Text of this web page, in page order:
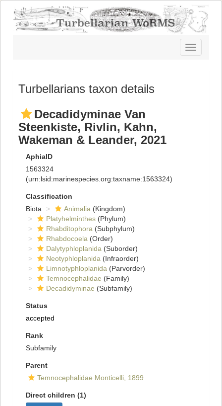
Toggle
navigation
Turbellarians taxon details
Decadidyminae Van
Steenkiste, Rivlin, Kahn,
Wakeman & Leander, 2021
AphiaID
1563324
(urn:lsid:marinespecies.org:taxname:1563324)
Classification
Biota
Animalia (Kingdom)
Platyhelminthes (Phylum)
Rhabditophora (Subphylum)
Rhabdocoela (Order)
Dalytyphloplanida (Suborder)
Neotyphloplanida (Infraorder)
Limnotyphloplanida (Parvorder)
Temnocephalidae (Family)
Decadidyminae (Subfamily)
Status
accepted
Rank
Subfamily
Parent
Temnocephalidae Monticelli, 1899
Direct children (1)